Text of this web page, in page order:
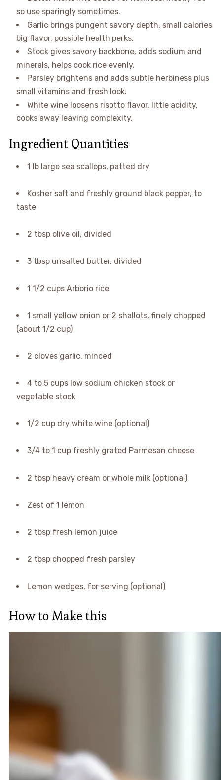
so use sparingly sometimes.
Garlic brings pungent savory depth, small calories
big flavor, possible health perks.
Stock gives savory backbone, adds sodium and
minerals, helps cook rice evenly.
Parsley brightens and adds subtle herbiness plus
small vitamins and fresh look.
White wine loosens risotto flavor, little acidity,
cooks away leaving complexity.
Ingredient Quantities
1 lb large sea scallops, patted dry
Kosher salt and freshly ground black pepper, to
taste
2 tbsp olive oil, divided
3 tbsp unsalted butter, divided
1 1/2 cups Arborio rice
1 small yellow onion or 2 shallots, finely chopped
(about 1/2 cup)
2 cloves garlic, minced
4 to 5 cups low sodium chicken stock or
vegetable stock
1/2 cup dry white wine (optional)
3/4 to 1 cup freshly grated Parmesan cheese
2 tbsp heavy cream or whole milk (optional)
Zest of 1 lemon
2 tbsp fresh lemon juice
2 tbsp chopped fresh parsley
Lemon wedges, for serving (optional)
How to Make this